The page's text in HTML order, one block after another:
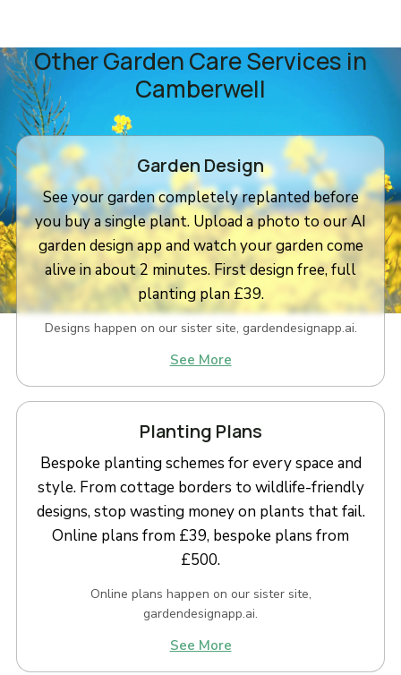
Other Garden Care Services in
Camberwell
Garden Design
See your garden completely replanted before
you buy a single plant. Upload a photo to our AI
garden design app and watch your garden come
alive in about 2 minutes. First design free, full
planting plan £39.
Designs happen on our sister site, gardendesignapp.ai.
See More
Planting Plans
Bespoke planting schemes for every space and
style. From cottage borders to wildlife-friendly
designs, stop wasting money on plants that fail.
Online plans from £39, bespoke plans from
£500.
Online plans happen on our sister site,
gardendesignapp.ai.
See More